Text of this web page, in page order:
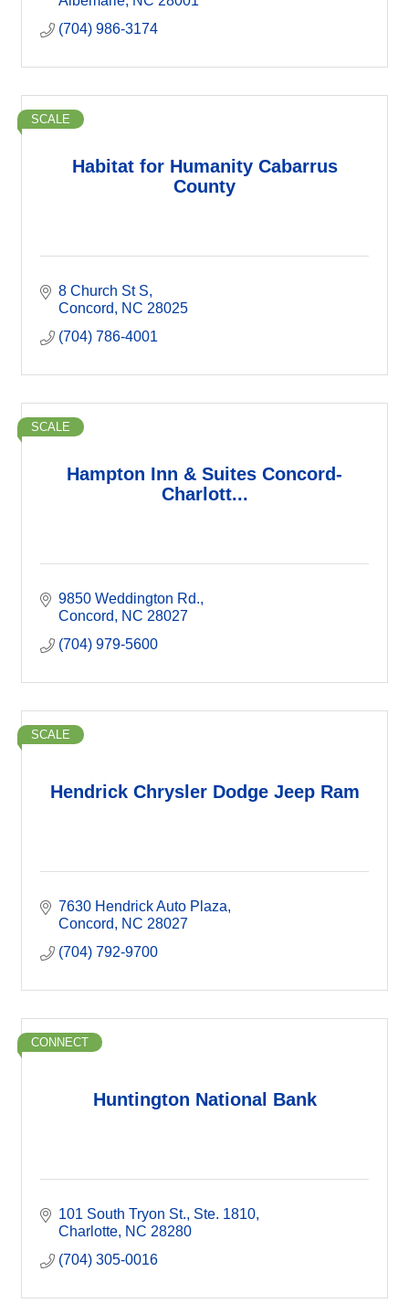
(704) 986-3174
Habitat for Humanity Cabarrus
County
SCALE
8 Church St S
Concord
NC 28025
(704) 786-4001
Hampton Inn & Suites Concord-
Charlott...
SCALE
9850 Weddington Rd.
Concord
NC 28027
(704) 979-5600
Hendrick Chrysler Dodge Jeep Ram
SCALE
7630 Hendrick Auto Plaza
Concord
NC 28027
(704) 792-9700
Huntington National Bank
CONNECT
101 South Tryon St. Ste. 1810
Charlotte NC 28280
(704) 305-0016